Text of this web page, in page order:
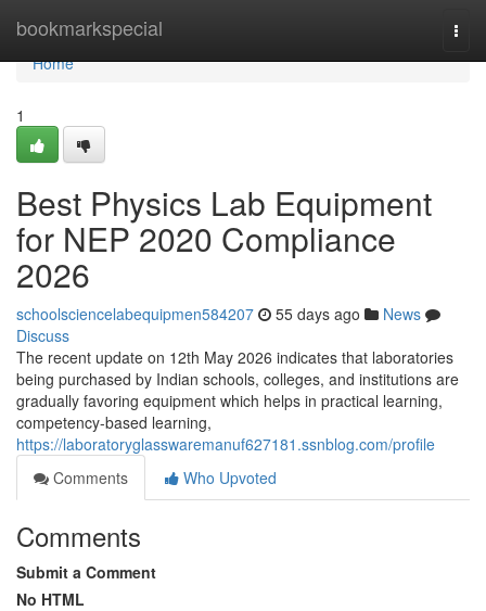
bookmarkspecial
Home
Home
1
Best Physics Lab Equipment
for NEP 2020 Compliance
2026
schoolsciencelabequipmen584207 55 days ago
News
Discuss
The recent update on 12th May 2026 indicates that laboratories
being purchased by Indian schools, colleges, and institutions are
gradually favoring equipment which helps in practical learning,
competency-based learning,
https://laboratoryglasswaremanuf627181.ssnblog.com/profile
Comments
Who Upvoted
Comments
Submit a Comment
No HTML